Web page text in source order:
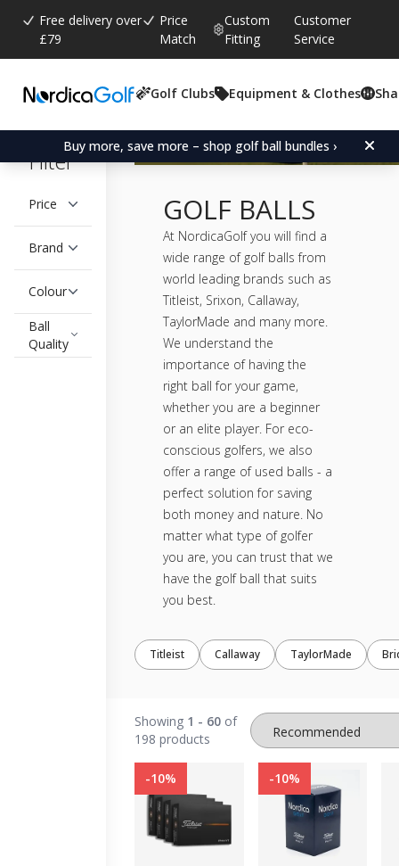
Free delivery over
£79
Price
Match
Custom
Fitting
Customer
Service
Golf Clubs Equipment & Clothes
Buy more, save more – shop golf ball bundles ›
Filter
Price
Brand
Colour
Ball
Quality
GOLF BALLS
At NordicaGolf you will find a
wide range of golf balls from
world leading brands such as
Titleist, Srixon, Callaway,
TaylorMade and many more.
We understand the
importance of having the
right ball for your game,
whether you are a beginner
or an elite player. For eco-
conscious golfers, we also
offer a range of used balls - a
perfect solution for saving
both money and nature. No
matter what type of golfer
you are, you can trust that we
have the golf ball that suits
you best.
Titleist Callaway TaylorMade
Showing 1 - 60 of
198 products
-10% -10%